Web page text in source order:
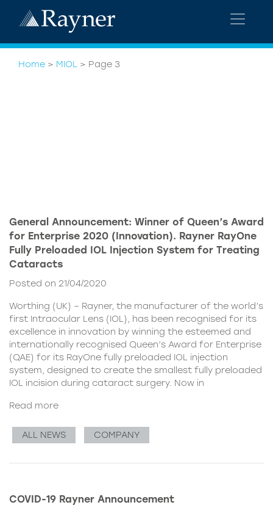
Home > MIOL > Page 3
General Announcement: Winner of Queen’s Award
for Enterprise 2020 (Innovation). Rayner RayOne
Fully Preloaded IOL Injection System for Treating
Cataracts
Posted on 21/04/2020
Worthing (UK) – Rayner, the manufacturer of the world’s
first Intraocular Lens (IOL), has been recognised for its
excellence in innovation by winning the esteemed and
internationally recognised Queen’s Award for Enterprise
(QAE) for its RayOne fully preloaded IOL injection
system, designed to create the smallest fully preloaded
IOL incision during cataract surgery. Now in
Read more
ALL NEWS COMPANY
COVID-19 Rayner Announcement